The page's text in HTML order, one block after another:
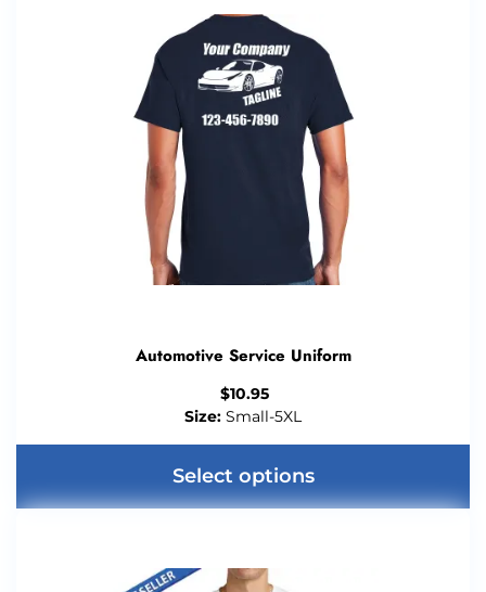
Automotive Service Uniform
$10.95
Size: Small-5XL
Select options